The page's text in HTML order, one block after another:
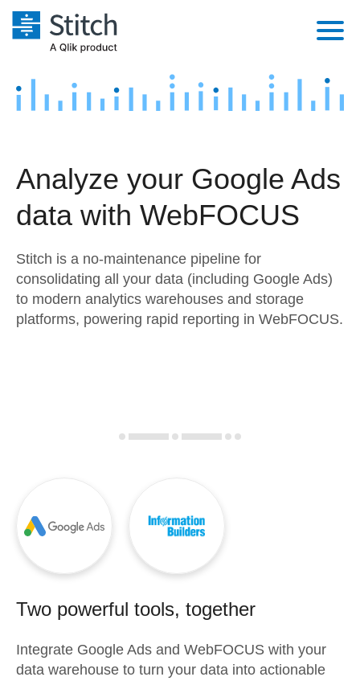
Platform
Security & Compliance
Embedding
Transformation & Quality
Marketing
Product Intelligence
Sources
Destination and Warehouses
Analysis Tools
Pricing
Customers
Sign in
Try it free
Analyze your Google Ads
data with WebFOCUS
Stitch is a no-maintenance pipeline for
consolidating all your data (including Google Ads)
to modern analytics warehouses and storage
platforms, powering rapid reporting in WebFOCUS.
Two powerful tools, together
Integrate Google Ads and WebFOCUS with your
data warehouse to turn your data into actionable